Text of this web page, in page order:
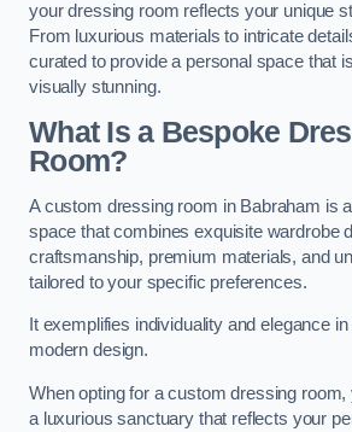
your dressing room reflects your unique
From luxurious materials to intricate
curated to provide a personal space that
visually stunning.
What Is a Bespoke
Room?
A custom dressing room in Babraham is
space that combines exquisite wardrobe
craftsmanship, premium materials, and
tailored to your specific preferences.
It exemplifies individuality and elegance
modern design.
When opting for a custom dressing room,
a luxurious sanctuary that reflects your